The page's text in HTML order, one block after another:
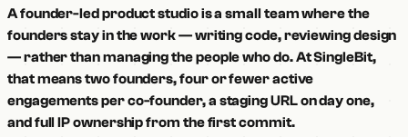
A founder-led product studio is a small team where the
founders stay in the work — writing code, reviewing design
— rather than managing the people who do. At SingleBit,
that means two founders, four or fewer active
engagements per co-founder, a staging URL on day one,
and full IP ownership from the first commit.